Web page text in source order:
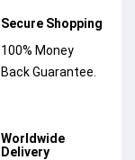
Secure Shopping
100% Money
Back Guarantee.
Worldwide
Delivery